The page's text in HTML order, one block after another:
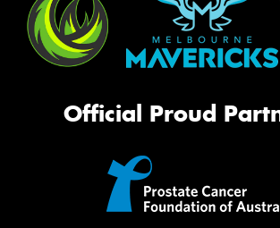
Official Proud